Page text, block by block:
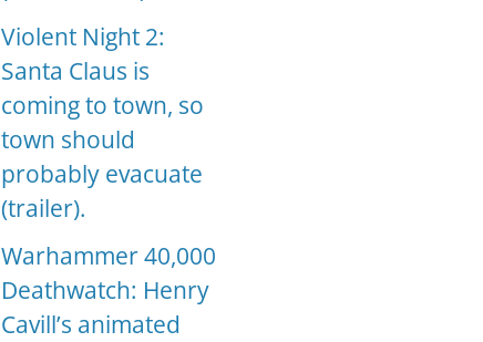
Violent Night 2:
Santa Claus is
coming to town, so
town should
probably evacuate
(trailer).
Warhammer 40,000
Deathwatch: Henry
Cavill’s animated